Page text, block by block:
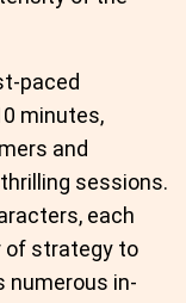
paced
minutes,
and
sessions.
each
of strategy to
numerous in-